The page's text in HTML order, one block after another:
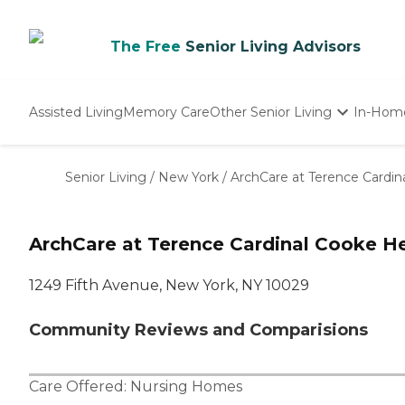
The Free Senior Living Advisors
Assisted LivingMemory CareOther Senior Living
Nursing Homes
In-
Senior Living / New York / ArchCare at Terence
ArchCare at Terence Cardinal Cooke
1249 Fifth Avenue, New York, NY 10029
Community Reviews and Comparisions
Care Offered: Nursing Homes